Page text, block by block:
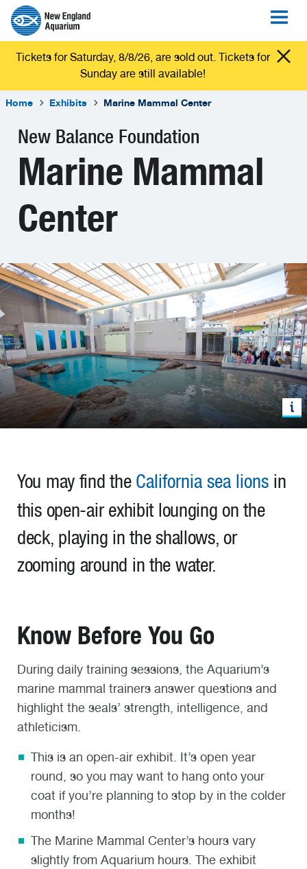
Tickets for Saturday, 8/8/26, are sold out. Tickets for
Sunday are still available!
Home Exhibits Marine Mammal Center
New Balance Foundation
Marine Mammal
Center
You may find the California sea lions in
this open-air exhibit lounging on the
deck, playing in the shallows, or
zooming around in the water.
Know Before You Go
During daily training sessions, the Aquarium’s
marine mammal trainers answer questions and
highlight the seals’ strength, intelligence, and
athleticism.
This is an open-air exhibit. It’s open year
round, so you may want to hang onto your
coat if you’re planning to stop by in the colder
months!
The Marine Mammal Center’s hours vary
slightly from Aquarium hours. The exhibit